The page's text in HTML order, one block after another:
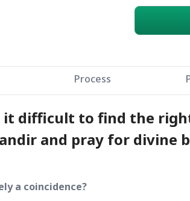
Process
it difficult to find the
and pray for divine
a coincidence?